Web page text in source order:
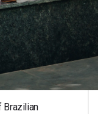
Brazilian